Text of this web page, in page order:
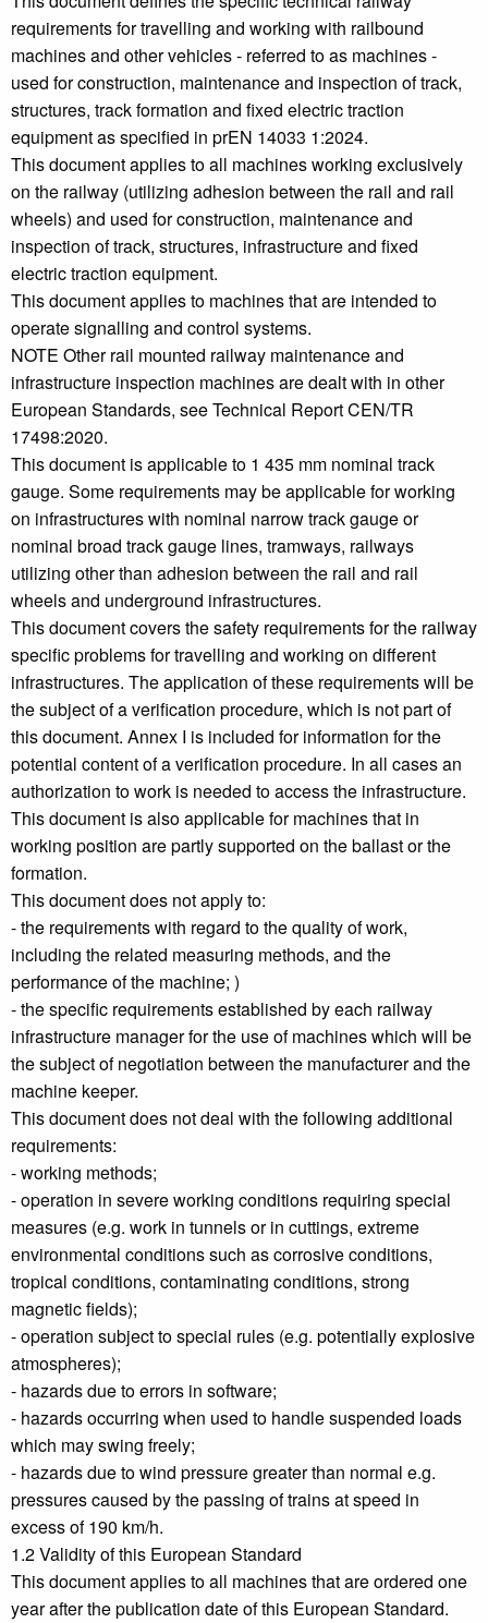
requirements for travelling and working with railbound
machines and other vehicles - referred to as machines -
used for construction, maintenance and inspection of track,
structures, track formation and fixed electric traction
equipment as specified in prEN 14033 1:2024.
This document applies to all machines working exclusively
on the railway (utilizing adhesion between the rail and rail
wheels) and used for construction, maintenance and
inspection of track, structures, infrastructure and fixed
electric traction equipment.
This document applies to machines that are intended to
operate signalling and control systems.
NOTE Other rail mounted railway maintenance and
infrastructure inspection machines are dealt with in other
European Standards, see Technical Report CEN/TR
17498:2020.
This document is applicable to 1 435 mm nominal track
gauge. Some requirements may be applicable for working
on infrastructures with nominal narrow track gauge or
nominal broad track gauge lines, tramways, railways
utilizing other than adhesion between the rail and rail
wheels and underground infrastructures.
This document covers the safety requirements for the railway
specific problems for travelling and working on different
infrastructures. The application of these requirements will be
the subject of a verification procedure, which is not part of
this document. Annex I is included for information for the
potential content of a verification procedure. In all cases an
authorization to work is needed to access the infrastructure.
This document is also applicable for machines that in
working position are partly supported on the ballast or the
formation.
This document does not apply to:
- the requirements with regard to the quality of work,
including the related measuring methods, and the
performance of the machine; )
- the specific requirements established by each railway
infrastructure manager for the use of machines which will be
the subject of negotiation between the manufacturer and the
machine keeper.
This document does not deal with the following additional
requirements:
- working methods;
- operation in severe working conditions requiring special
measures (e.g. work in tunnels or in cuttings, extreme
environmental conditions such as corrosive conditions,
tropical conditions, contaminating conditions, strong
magnetic fields);
- operation subject to special rules (e.g. potentially explosive
atmospheres);
- hazards due to errors in software;
- hazards occurring when used to handle suspended loads
which may swing freely;
- hazards due to wind pressure greater than normal e.g.
pressures caused by the passing of trains at speed in
excess of 190 km/h.
1.2 Validity of this European Standard
This document applies to all machines that are ordered one
year after the publication date of this European Standard.